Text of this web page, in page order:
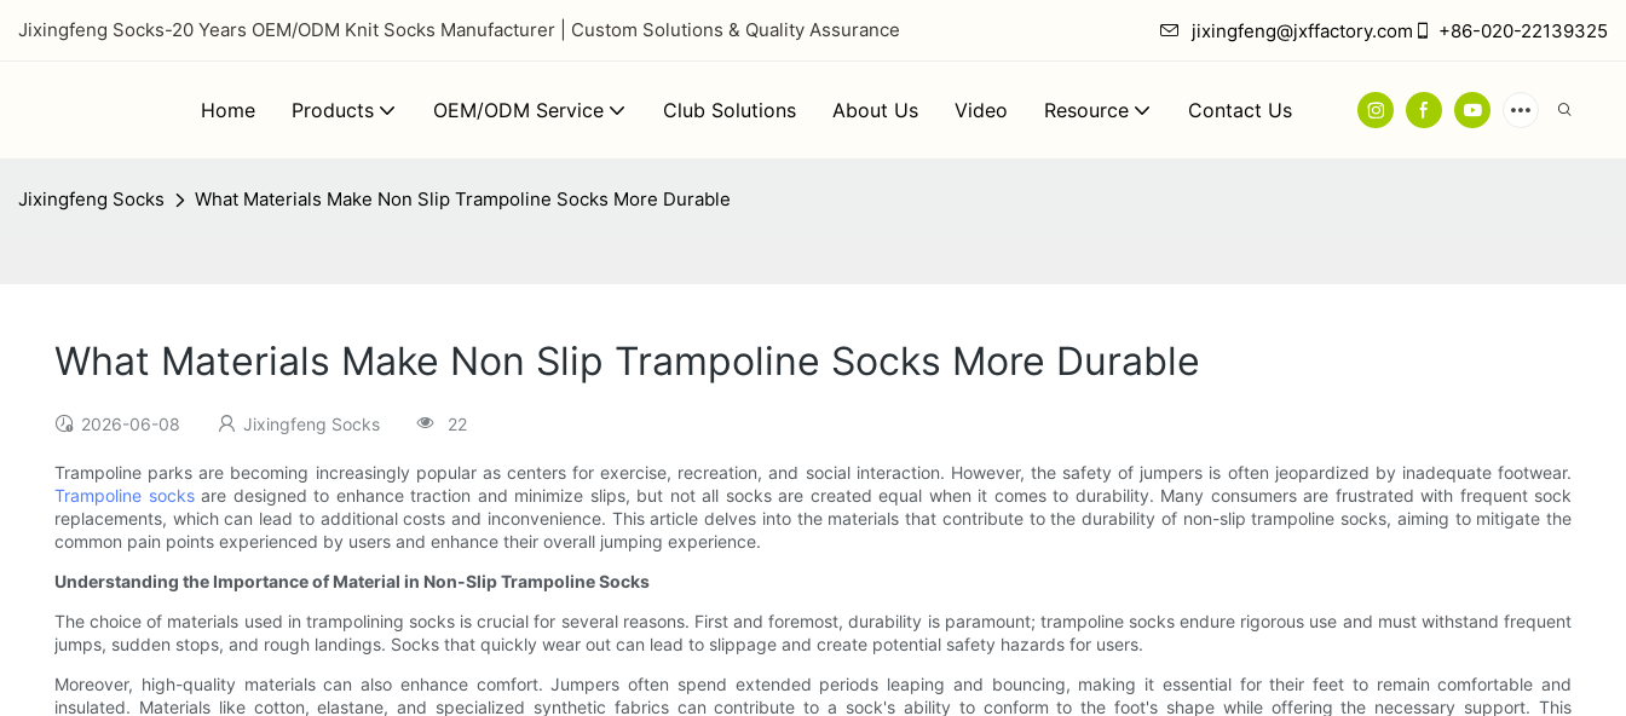
Jixingfeng Socks-20 Years OEM/ODM Knit Socks Manufacturer | Custom Solutions & Quality Assurance jixingfeng@jxffactory.com +86-020-22139325
Home Products OEM/ODM Service Club Solutions About Us Video Resource Contact Us
Jixingfeng Socks What Materials Make Non Slip Trampoline Socks More Durable
What Materials Make Non Slip Trampoline Socks More Durable
2026-06-08 Jixingfeng Socks 22
Trampoline parks are becoming increasingly popular as centers for exercise, recreation, and social interaction. However, the safety of jumpers is often jeopardized by inadequate footwear.
Trampoline socksare designed to enhance traction and minimize slips, but not all socks are created equal when it comes to durability. Many consumers are frustrated with frequent sock
replacements, which can lead to additional costs and inconvenience. This article delves into the materials that contribute to the durability of non-slip trampoline socks, aiming to mitigate the
common pain points experienced by users and enhance their overall jumping experience.
Understanding the Importance of Material in Non-Slip Trampoline Socks
The choice of materials used in trampolining socks is crucial for several reasons. First and foremost, durability is paramount; trampoline socks endure rigorous use and must withstand frequent
jumps, sudden stops, and rough landings. Socks that quickly wear out can lead to slippage and create potential safety hazards for users.
Moreover, high-quality materials can also enhance comfort. Jumpers often spend extended periods leaping and bouncing, making it essential for their feet to remain comfortable and
insulated. Materials like cotton, elastane, and specialized synthetic fabrics can contribute to a sock's ability to conform to the foot's shape while offering the necessary support. This